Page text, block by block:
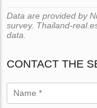
Data are provided by
survey. Thailand-
data.
CONTACT THE